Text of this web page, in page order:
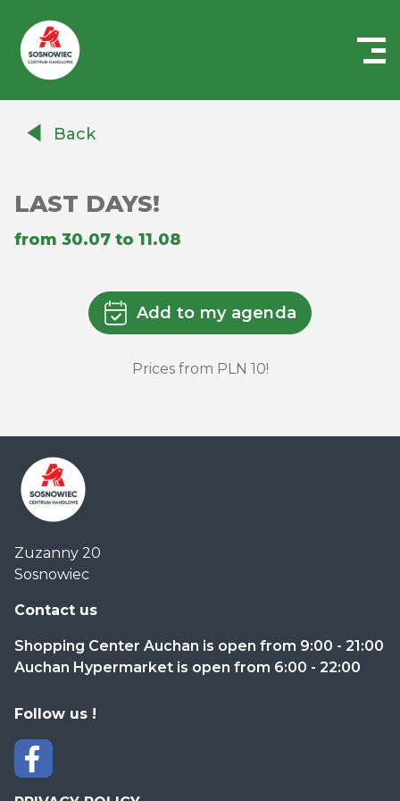
AuchanBack
LAST DAYS!
from 30.07 to 11.08
Add to my agenda
Prices from PLN 10!
Handlowe
Auchan
Sosnowiec
Zuzanny 20
Sosnowiec
Contact us
Shopping Center Auchan is open from 9:00 - 21:00
Auchan Hypermarket is open from 6:00 - 22:00
Follow us !